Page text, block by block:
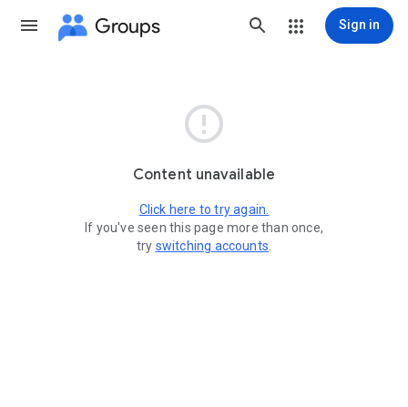
Groups Sign in

Content unavailable
Click here to try again.
If you've seen this page more than once,
try switching accounts